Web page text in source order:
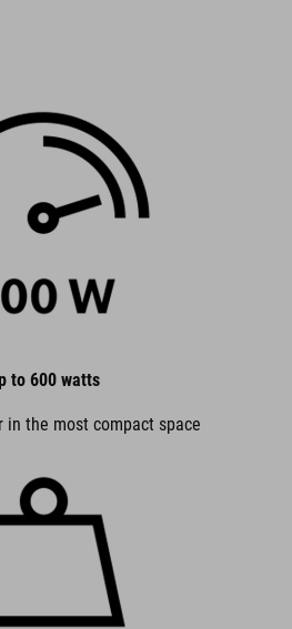
to 600 watts
in the most compact space